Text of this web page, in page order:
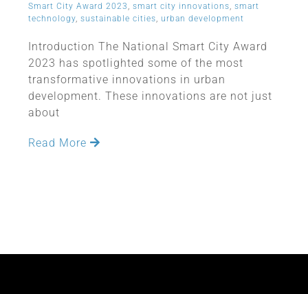
Smart City Award 2023 , smart city innovations, smart
technology, sustainable cities, urban development
Introduction The National Smart City Award
2023 has spotlighted some of the most
transformative innovations in urban
development. These innovations are not just
about
Read More